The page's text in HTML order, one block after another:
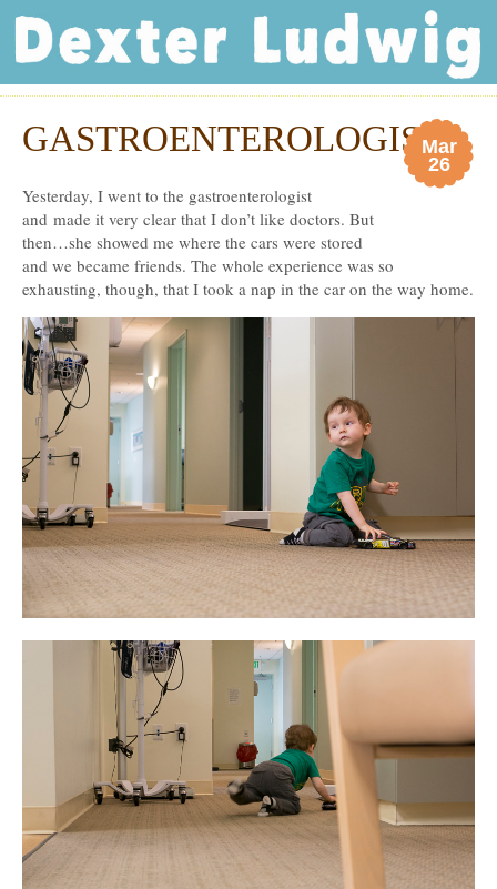
Dexter Ludwig
Mar
26
GASTROENTEROLOGIST
Yesterday, I went to the gastroenterologist
and made it very clear that I don’t like doctors. But
then…she showed me where the cars were stored
and we became friends. The whole experience was so
exhausting, though, that I took a nap in the car on the way home.